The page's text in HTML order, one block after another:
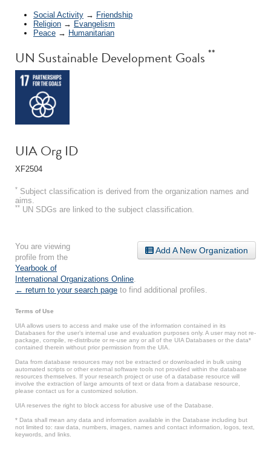
Social Activity → Friendship
Religion → Evangelism
Peace → Humanitarian
UN Sustainable Development Goals **
UIA Org ID
XF2504
* Subject classification is derived from the organization names and
aims.
** UN SDGs are linked to the subject classification.
Add A New Organization
You are viewing
profile from the
Yearbook of
International Organizations Online
← return to your search page to find additional profiles.
Terms of Use
UIA allows users to access and make use of the information contained in its
Databases for the user’s internal use and evaluation purposes only. A user may not re-
package, compile, re-distribute or re-use any or all of the UIA Databases or the data*
contained therein without prior permission from the UIA.
Data from database resources may not be extracted or downloaded in bulk using
automated scripts or other external software tools not provided within the database
resources themselves. If your research project or use of a database resource will
involve the extraction of large amounts of text or data from a database resource,
please contact us for a customized solution.
UIA reserves the right to block access for abusive use of the Database.
* Data shall mean any data and information available in the Database including but
not limited to: raw data, numbers, images, names and contact information, logos, text,
keywords, and links.